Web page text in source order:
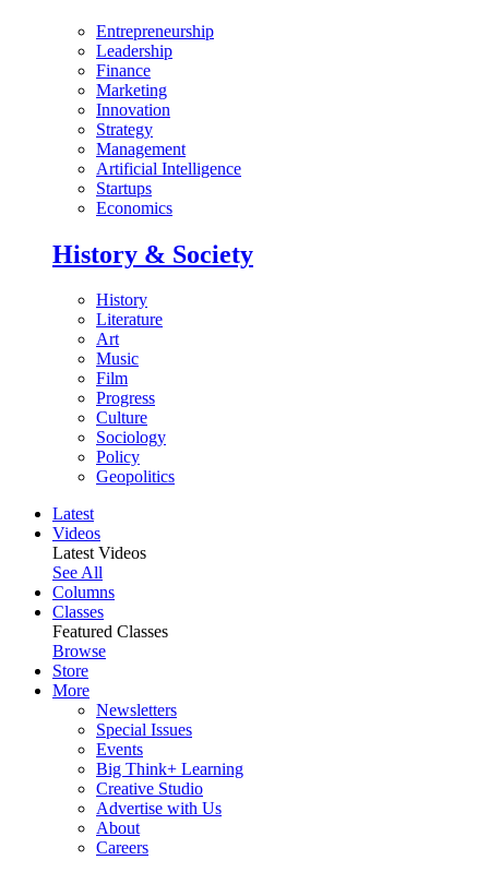
Entrepreneurship
Leadership
Finance
Marketing
Innovation
Strategy
Management
Artificial Intelligence
Startups
Economics
History & Society
History
Literature
Art
Music
Film
Progress
Culture
Sociology
Policy
Geopolitics
Latest
Videos
Latest Videos
See All
Columns
Classes
Featured Classes
Browse
Store
More
Newsletters
Special Issues
Events
Big Think+ Learning
Creative Studio
Advertise with Us
About
Careers